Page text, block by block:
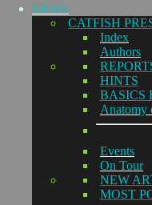
NEWS
CATFISH
Index
Authors
HINTS
BASICS
Anatomy
Events
On Tour
NEW
MOST